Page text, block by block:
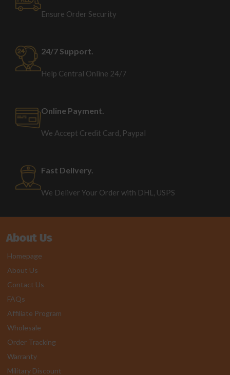
Ensure Order Security
24/7 Support.
Help Central Online 24/7
Online Payment.
We Accept Credit Card, Paypal
Fast Delivery.
We Deliver Your Order with DHL, USPS
About Us
Homepage
About Us
Contact Us
FAQs
Affiliate Program
Wholesale
Order Tracking
Warranty
Military Discount